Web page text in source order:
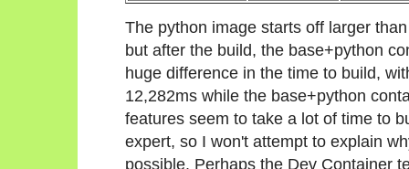
The python image starts off larger
but after the build, the base+python
huge difference in the time to build,
12,282ms while the base+python
features seem to take a lot of time to
expert, so I won't attempt to explain
possible. Perhaps the Dev Container